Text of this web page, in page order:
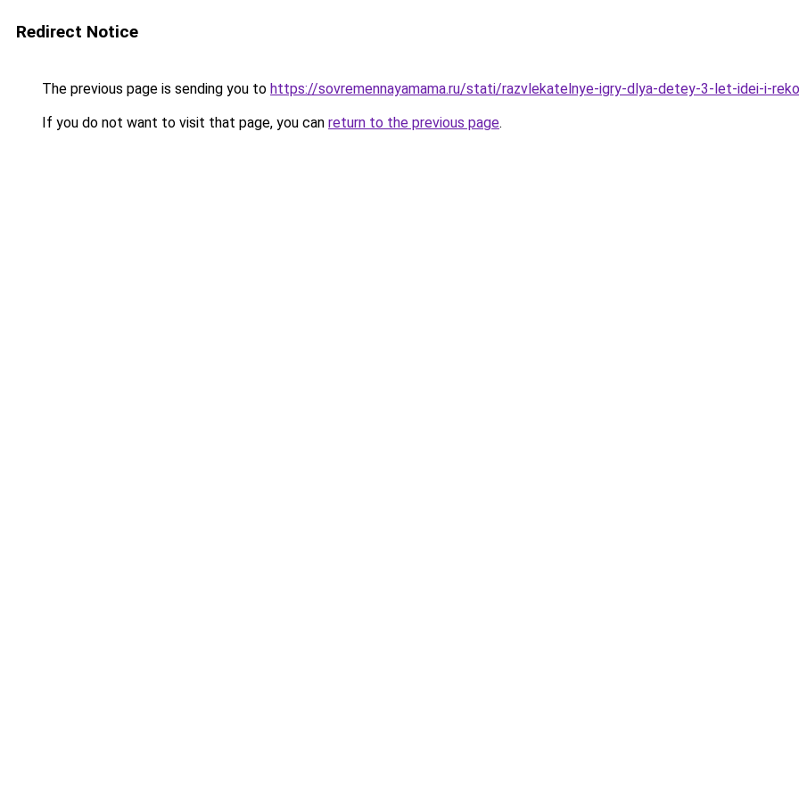
Redirect Notice
The previous page is sending you to https://sovremennayamama.ru/stati/razvlekatelnye-igry-dlya-detey-3-let-idei-i-
If you do not want to visit that page, you can return to the previous page.